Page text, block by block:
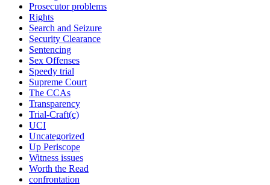
Prosecutor problems
Rights
Search and Seizure
Security Clearance
Sentencing
Sex Offenses
Speedy trial
Supreme Court
The CCAs
Transparency
Trial-Craft(c)
UCI
Uncategorized
Up Periscope
Witness issues
Worth the Read
confrontation